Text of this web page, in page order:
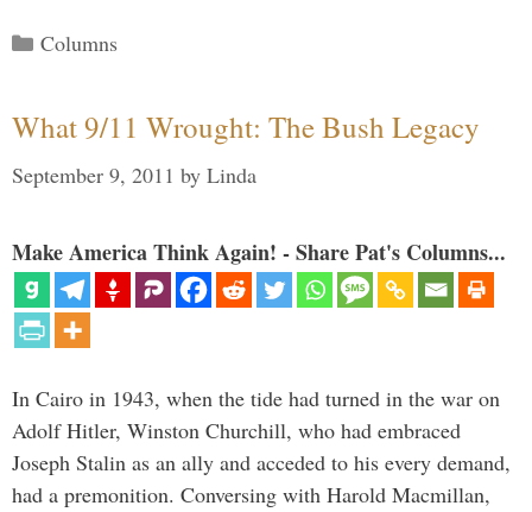
Categories
Columns
What 9/11 Wrought: The Bush Legacy
September 9, 2011 by Linda
Make America Think Again! - Share Pat's Columns...
In Cairo in 1943, when the tide had turned in the war on
Adolf Hitler, Winston Churchill, who had embraced
Joseph Stalin as an ally and acceded to his every demand,
had a premonition. Conversing with Harold Macmillan,